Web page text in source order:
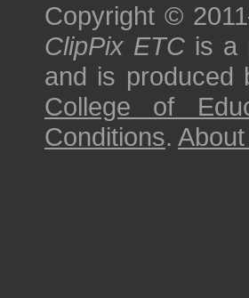
Copyright ©
ClipPix ETC is a
and is produced
College of
Conditions. About